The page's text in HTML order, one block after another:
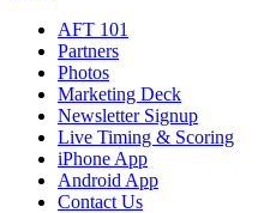
AFT 101
Partners
Photos
Marketing Deck
Newsletter Signup
Live Timing & Scoring
iPhone App
Android App
Contact Us